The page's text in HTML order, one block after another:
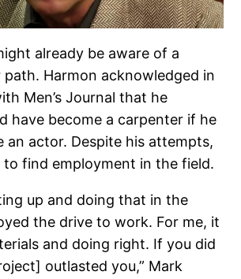
already be aware of a
Harmon acknowledged in
Men’s Journal that he
have become a carpenter if he
an actor. Despite his attempts,
to find employment in the field.
up and doing that in the
the drive to work. For me, it
and doing right. If you did
outlasted you,” Mark